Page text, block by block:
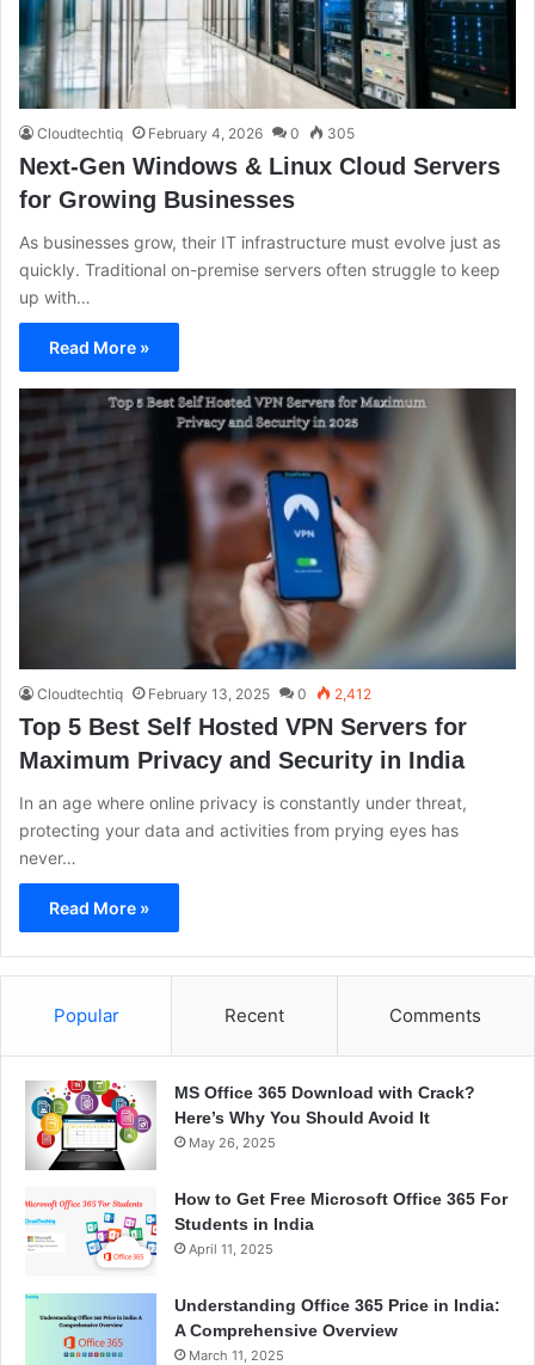
Cloudtechtiq February 4, 2026 0 305
Next-Gen Windows & Linux Cloud Servers
for Growing Businesses
As businesses grow, their IT infrastructure must evolve just as
quickly. Traditional on-premise servers often struggle to keep
up with…
Read More »
Cloudtechtiq February 13, 2025 0 2,412
Top 5 Best Self Hosted VPN Servers for
Maximum Privacy and Security in India
In an age where online privacy is constantly under threat,
protecting your data and activities from prying eyes has
never…
Read More »
Popular Recent Comments
MS Office 365 Download with Crack?
Here’s Why You Should Avoid It
May 26, 2025
How to Get Free Microsoft Office 365 For
Students in India
April 11, 2025
Understanding Office 365 Price in India:
A Comprehensive Overview
March 11, 2025